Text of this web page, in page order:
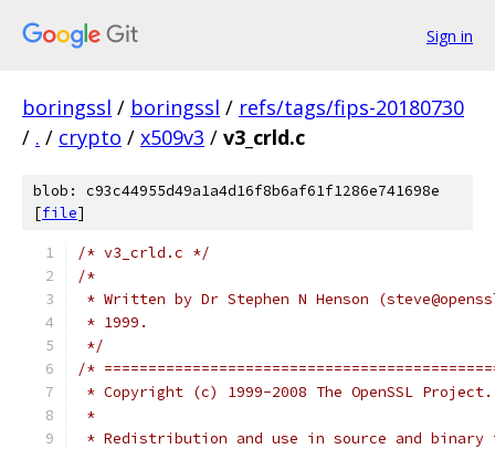
Sign in
boringssl / boringssl / refs/tags/fips-20180730
/ . / crypto / x509v3 / v3_crld.c
blob: c93c44955d49a1a4d16f8b6af61f1286e741698e
[file]
/* v3_crld.c */
/*
* Written by Dr Stephen N Henson
* 1999.
*/
/*
* Copyright (c) 1999-2008 The OpenSSL
*
* Redistribution and use in source and